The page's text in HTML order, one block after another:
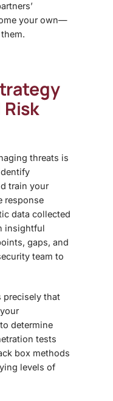
your own—
threats is
train your
response
data collected
insightful
gaps, and
team to
precisely that
determine
tests
box methods
levels of